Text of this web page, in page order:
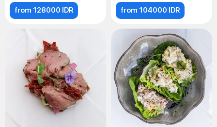
from 128000 IDR from 104000 IDR